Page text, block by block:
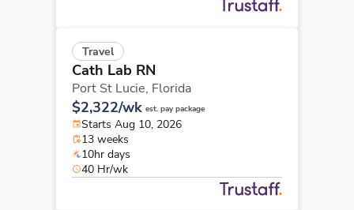
Travel
Cath Lab RN
Port St Lucie, Florida
$2,322/wk est. pay package
Starts Aug 10, 2026
13 weeks
10hr days
40 Hr/wk